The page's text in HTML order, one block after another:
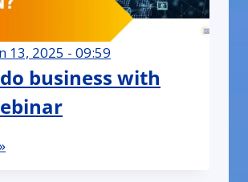
13, 2025 - 09:59
business with